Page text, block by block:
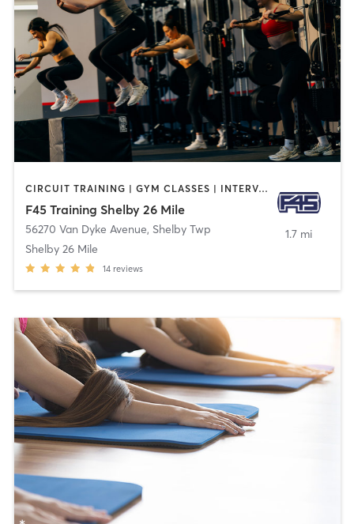
CIRCUIT TRAINING | GYM CLASSES | INTERVAL TRAINING
F45 Training Shelby 26 Mile
56270 Van Dyke Avenue, Shelby Twp
Shelby 26 Mile
14 reviews
1.7 mi